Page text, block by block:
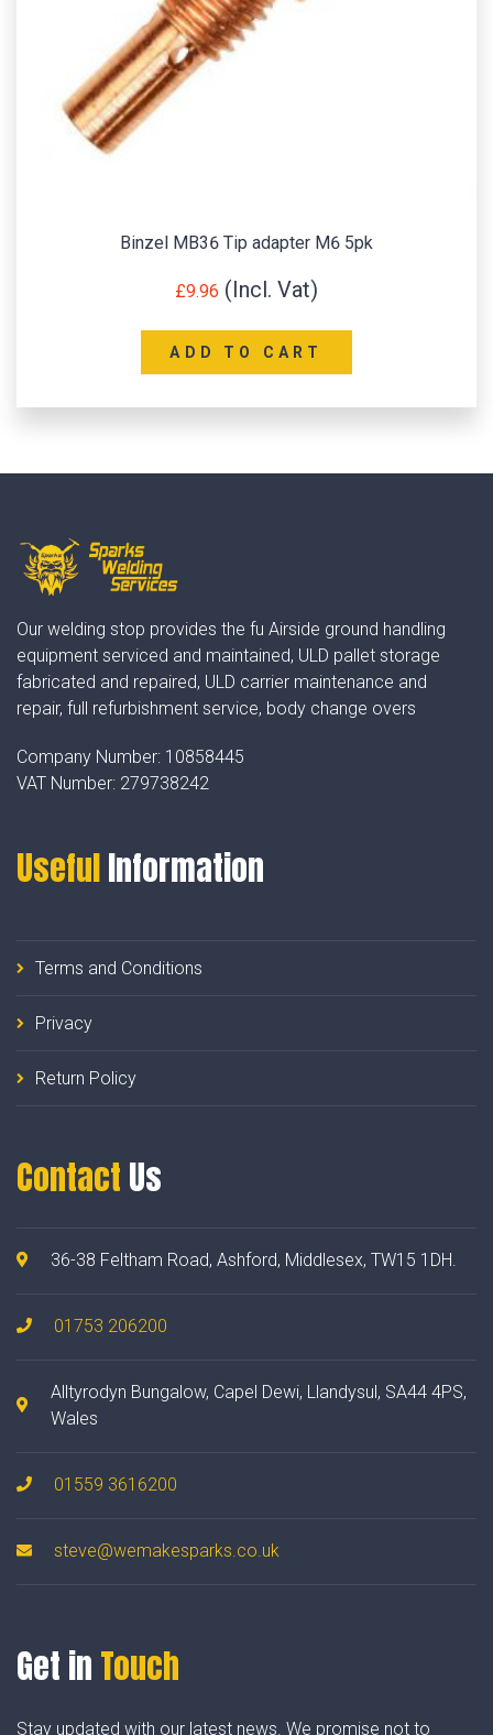
Binzel MB36 Tip adapter M6 5pk
£9.96
ADD TO CART
Our welding stop provides the fu Airside ground handling
equipment serviced and maintained, ULD pallet storage
fabricated and repaired, ULD carrier maintenance and
repair, full refurbishment service, body change overs
Company Number: 10858445
VAT Number: 279738242
UsefulInformation
Terms and Conditions
Privacy
Return Policy
Contact Us
36-38 Feltham Road, Ashford, Middlesex, TW15 1DH.
01753 206200
Alltyrodyn Bungalow, Capel Dewi, Llandysul, SA44 4PS,
Wales
01559 3616200
steve@wemakesparks.co.uk
Get in Touch
Stay updated with our latest news. We promise not to